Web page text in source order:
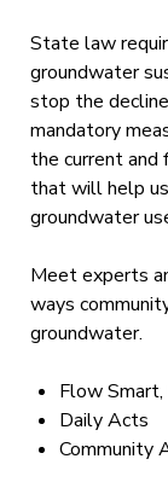
State law
groundwater
stop the
mandatory
the current and
that will help
groundwater
Meet experts
ways
groundwater.
Flow
Daily Acts
Community